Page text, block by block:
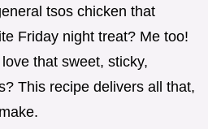
tsos chicken that
Friday night treat? Me too!
that sweet, sticky,
This recipe delivers all that,